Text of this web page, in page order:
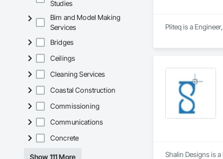
Studies
Bim and Model Making
Services
Bridges
Ceilings
Cleaning Services
Coastal Construction
Commissioning
Communications
Concrete
Show 111 More
-Holds .75 cubic
perfect fit for your
Pliteq is a
Shalin Designs is